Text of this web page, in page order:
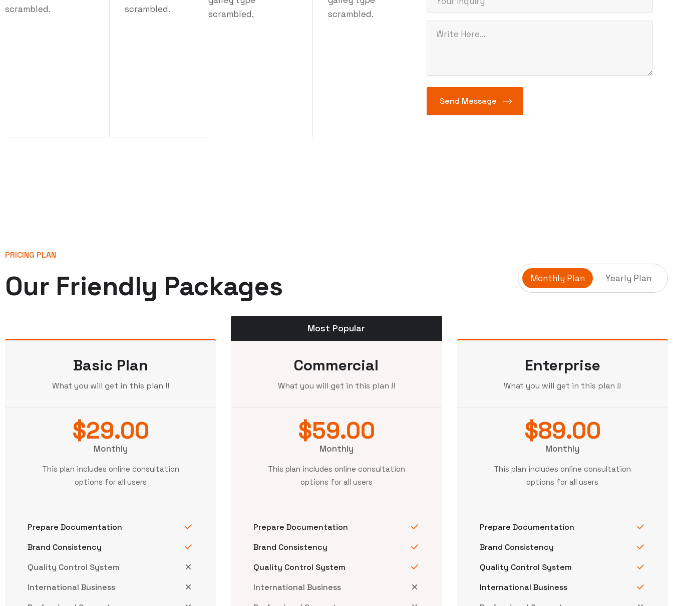
scrambled.
scrambled.
scrambled.
scrambled.
PRICING PLAN
Our Friendly Packages Monthly Plan Yearly Plan
Basic Plan
What you will get in this plan !!
$29.00
Monthly
This plan includes online consultation
options for all users
Prepare Documentation
Brand Consistency
Quality Control System
International Business
Most Popular
Commercial
What you will get in this plan !!
$59.00
Monthly
This plan includes online consultation
options for all users
Prepare Documentation
Brand Consistency
Quality Control System
International Business
Enterprise
What you will get in this plan !!
$89.00
Monthly
This plan includes online consultation
options for all users
Prepare Documentation
Brand Consistency
Quality Control System
International Business